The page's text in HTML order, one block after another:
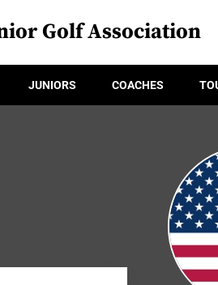
Golf Association
JUNIORS COACHES